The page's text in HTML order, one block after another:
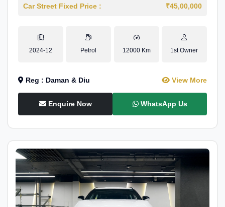
Car Street Fixed Price : ₹45,00,000
2024-12 Petrol 12000 Km 1st Owner
Reg : Daman & Diu View More
Enquire Now WhatsApp Us